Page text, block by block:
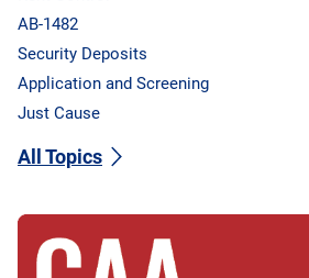
AB-1482
Security Deposits
Application and Screening
Just Cause
All Topics